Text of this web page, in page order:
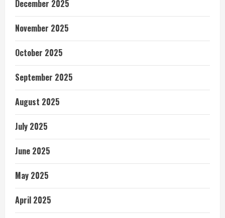
December 2025
November 2025
October 2025
September 2025
August 2025
July 2025
June 2025
May 2025
April 2025